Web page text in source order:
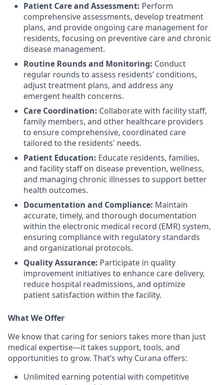
Patient Care and Assessment: Perform
comprehensive assessments, develop treatment
plans, and provide ongoing care management for
residents, focusing on preventive care and chronic
disease management.
Routine Rounds and Monitoring: Conduct
regular rounds to assess residents’ conditions,
adjust treatment plans, and address any
emergent health concerns.
Care Coordination: Collaborate with facility staff,
family members, and other healthcare providers
to ensure comprehensive, coordinated care
tailored to the residents' needs.
Patient Education: Educate residents, families,
and facility staff on disease prevention, wellness,
and managing chronic illnesses to support better
health outcomes.
Documentation and Compliance: Maintain
accurate, timely, and thorough documentation
within the electronic medical record (EMR) system,
ensuring compliance with regulatory standards
and organizational protocols.
Quality Assurance: Participate in quality
improvement initiatives to enhance care delivery,
reduce hospital readmissions, and optimize
patient satisfaction within the facility.
What We Offer
We know that caring for seniors takes more than just
medical expertise—it takes support, tools, and
opportunities to grow. That’s why Curana offers:
Unlimited earning potential with competitive